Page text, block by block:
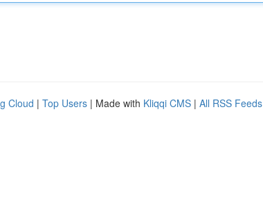
Cloud | Top Users | Made with Kliqqi CMS | All RSS Feeds